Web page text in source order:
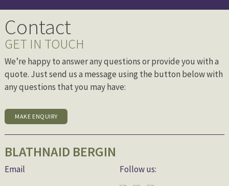
Contact
GET IN TOUCH
We’re happy to answer any questions or provide you with a
quote. Just send us a message using the button below with
any questions that you may have:
MAKE ENQUIRY
BLATHNAID BERGIN
Email
Follow us: